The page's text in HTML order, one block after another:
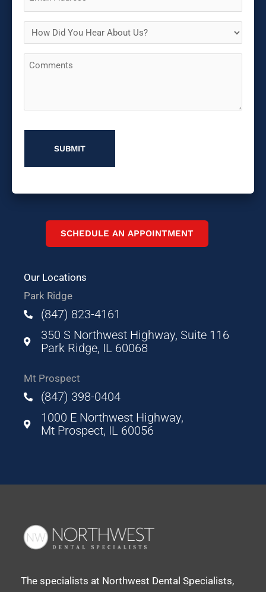
(Required)
How
Did
You
Comments
SCHEDULE AN APPOINTMENT
Our Locations
Park Ridge
(847) 823-4161
350 S Northwest Highway, Suite 116
Park Ridge, IL 60068
Mt Prospect
(847) 398-0404
1000 E Northwest Highway,
Mt Prospect, IL 60056
The specialists at Northwest Dental Specialists,